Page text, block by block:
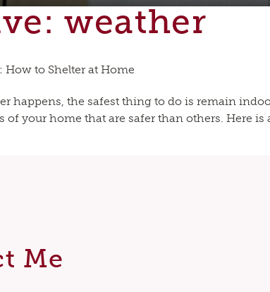
weather
How to Shelter at Home
happens, the safest thing to do is remain
of your home that are safer than others. Here
Me